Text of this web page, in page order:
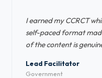
I earned my CCRCT
self-paced format
of the content is
Lead Facilitator
Government